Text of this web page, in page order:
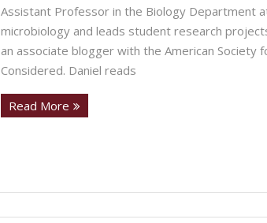
Assistant Professor in the Biology Department
microbiology and leads student research
an associate blogger with the American Society
Considered. Daniel reads
Read More